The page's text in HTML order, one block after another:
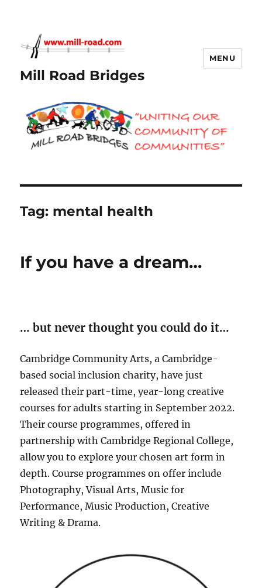
Mill Road Bridges
MENU
Tag: mental health
If you have a dream…
… but never thought you could do it…
Cambridge Community Arts, a Cambridge-
based social inclusion charity, have just
released their part-time, year-long creative
courses for adults starting in September 2022.
Their course programmes, offered in
partnership with Cambridge Regional College,
allow you to explore your chosen art form in
depth. Course programmes on offer include
Photography, Visual Arts, Music for
Performance, Music Production, Creative
Writing & Drama.